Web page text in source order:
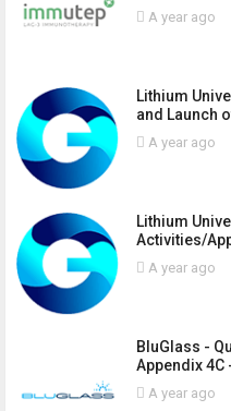
A year ago
Lithium
and Launch
A year ago
Lithium
Activities/
A year ago
BluGlass -
Appendix 4C
A year ago